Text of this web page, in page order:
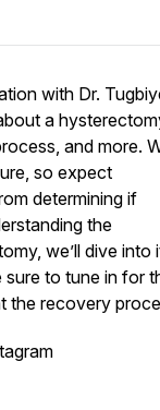
with Dr.
a
and more.
so expect
determining if
the
we’ll dive into
to tune in for
the recovery